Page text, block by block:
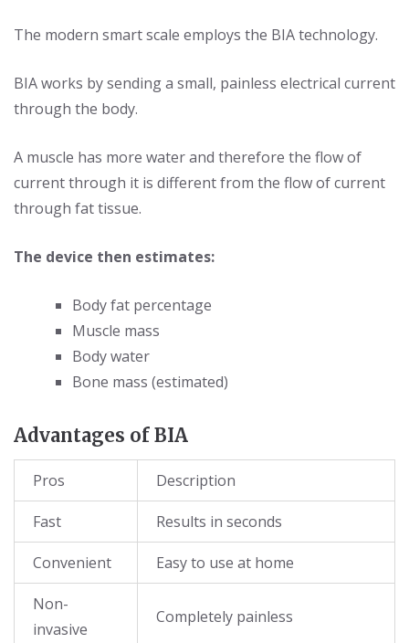
The modern smart scale employs the BIA technology.
BIA works by sending a small, painless electrical current
through the body.
A muscle has more water and therefore the flow of
current through it is different from the flow of current
through fat tissue.
The device then estimates:
Body fat percentage
Muscle mass
Body water
Bone mass (estimated)
Advantages of BIA
Pros Description
Fast Results in seconds
Convenient Easy to use at home
Non-
invasive
Completely painless